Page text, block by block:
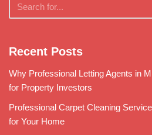
Recent Posts
Why Professional Letting Agents in
for Property Investors
Professional Carpet Cleaning
for Your Home